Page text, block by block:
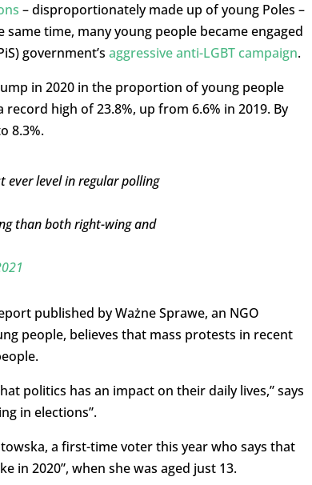
– disproportionately made up of young Poles –
time, many young people became engaged
government’s aggressive anti-LGBT campaign.
in 2020 in the proportion of young people
high of 23.8%, up from 6.6% in 2019. By
8.3%.
ever level in regular polling
than both right-wing and
published by Ważne Sprawe, an NGO
people, believes that mass protests in recent
politics has an impact on their daily lives,” says
in elections”.
a first-time voter this year who says that
in 2020”, when she was aged just 13.